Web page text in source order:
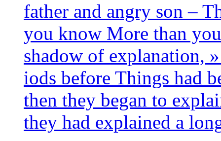
father and angry son –
you know More than
sha­dow of expla­na­tion,
iods before Things had
then they began to
they had explai­ned a